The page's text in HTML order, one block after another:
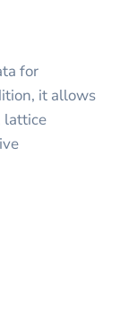
for
it allows
lattice